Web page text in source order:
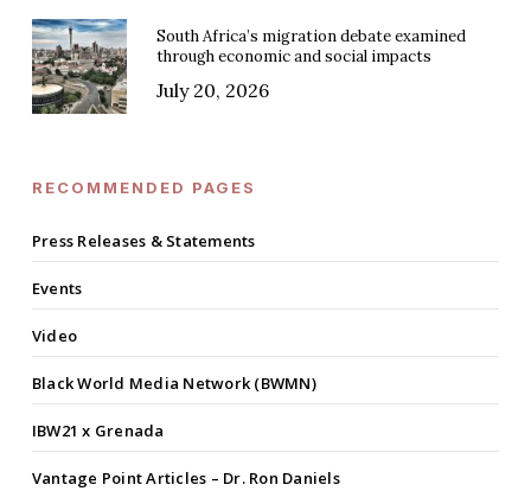
South Africa’s migration debate examined
through economic and social impacts
July 20, 2026
RECOMMENDED PAGES
Press Releases & Statements
Events
Video
Black World Media Network (BWMN)
IBW21 x Grenada
Vantage Point Articles – Dr. Ron Daniels